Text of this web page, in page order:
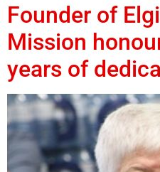
Founder of
Mission
years of